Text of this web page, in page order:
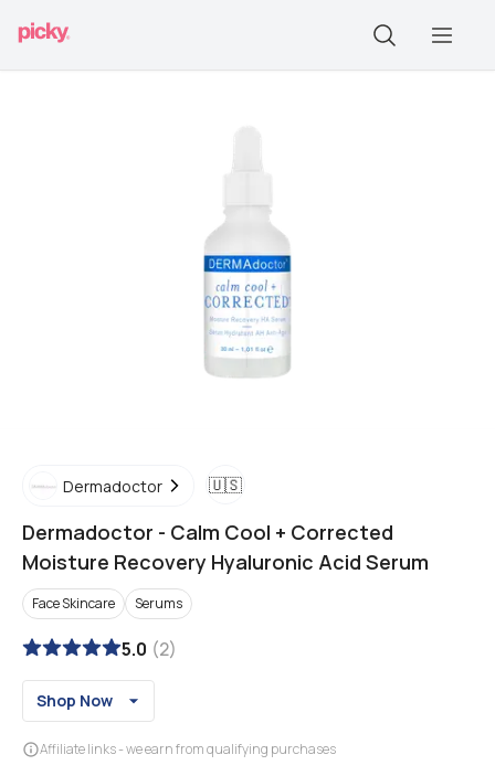
Dermadoctor 🇺🇸
Dermadoctor - Calm Cool + Corrected
Moisture Recovery Hyaluronic Acid Serum
Face Skincare Serums
5.0 (2)
Shop Now
Affiliate links - we earn from qualifying purchases